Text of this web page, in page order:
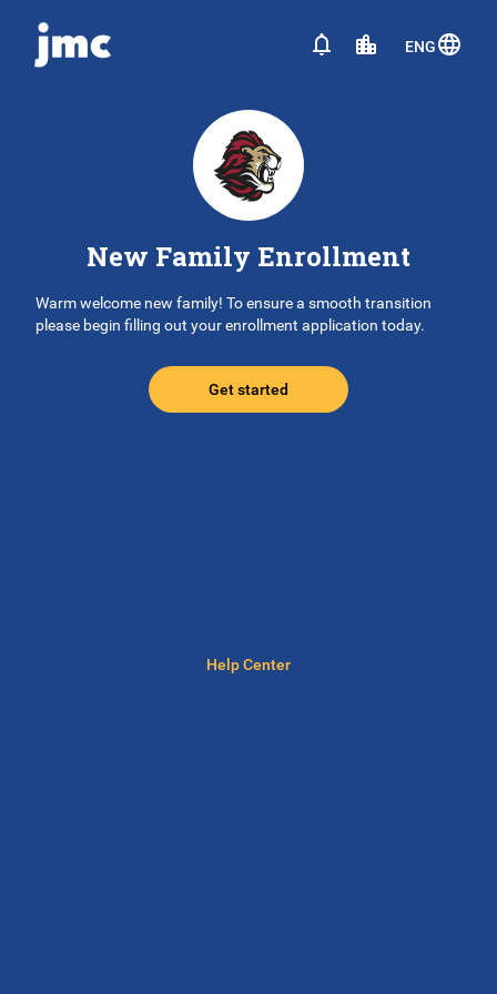
ENG
New Family Enrollment
Warm welcome new family! To ensure a smooth transition
please begin filling out your enrollment application today.
Help Center